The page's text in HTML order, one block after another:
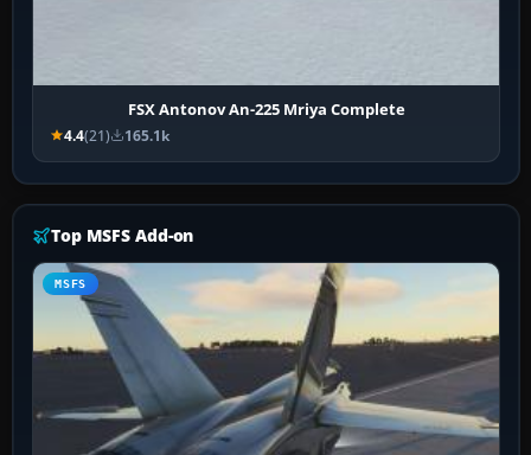
FSX Antonov An-225 Mriya Complete
4.4(21) 165.1k
Top MSFS Add-on
MSFS